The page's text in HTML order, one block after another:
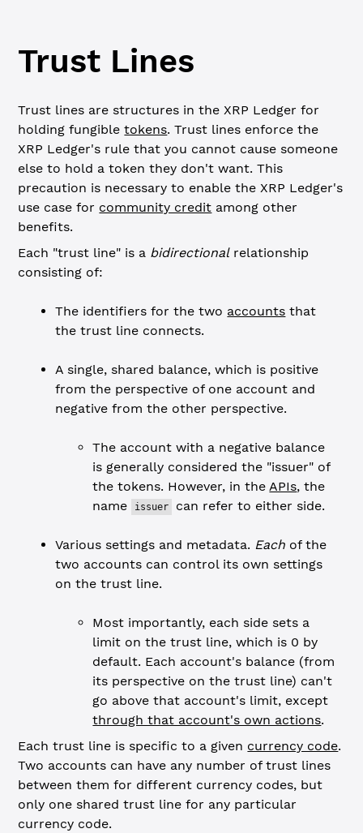
Trust Lines
Trust lines are structures in the XRP Ledger for
holding fungibletokens. Trust lines enforce the
XRP Ledger's rule that you cannot cause someone
else to hold a token they don't want. This
precaution is necessary to enable the XRP Ledger's
use case for community credit among other
benefits.
Each "trust line" is a bidirectionalrelationship
consisting of:
The identifiers for the two accounts that
the trust line connects.
A single, shared balance, which is positive
from the perspective of one account and
negative from the other perspective.
The account with a negative balance
is generally considered the "issuer" of
the tokens. However, in theAPIs, the
name
issuer can refer to either side.
Various settings and metadata. Each of the
two accounts can control its own settings
on the trust line.
Most importantly, each side sets a
limit on the trust line, which is 0 by
default. Each account's balance (from
its perspective on the trust line) can't
go above that account's limit, except
through that account's own actions.
Each trust line is specific to a given currency code.
Two accounts can have any number of trust lines
between them for different currency codes, but
only one shared trust line for any particular
currency code.